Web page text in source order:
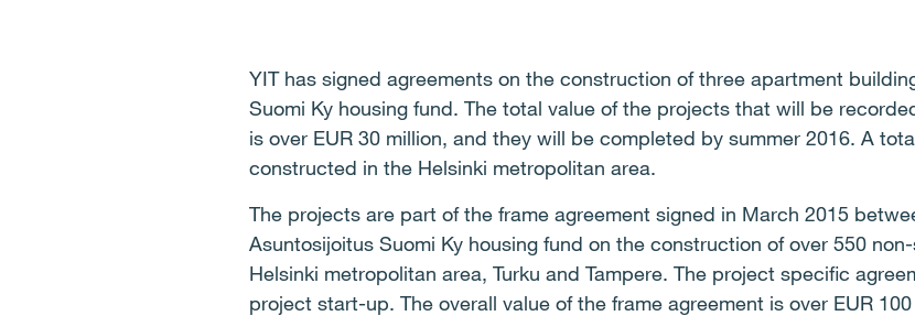
YIT has signed agreements on the construction of three apartment
Suomi Ky housing fund. The total value of the projects that will be
is over EUR 30 million, and they will be completed by summer 2016. A
constructed in the Helsinki metropolitan area.
The projects are part of the frame agreement signed in March 2015
Asuntosijoitus Suomi Ky housing fund on the construction of over 550
Helsinki metropolitan area, Turku and Tampere. The project specific
project start-up. The overall value of the frame agreement is over EUR